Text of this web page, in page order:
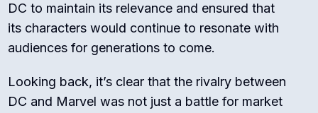
DC to maintain its relevance and ensured that
its characters would continue to resonate with
audiences for generations to come.
Looking back, it’s clear that the rivalry between
DC and Marvel was not just a battle for market